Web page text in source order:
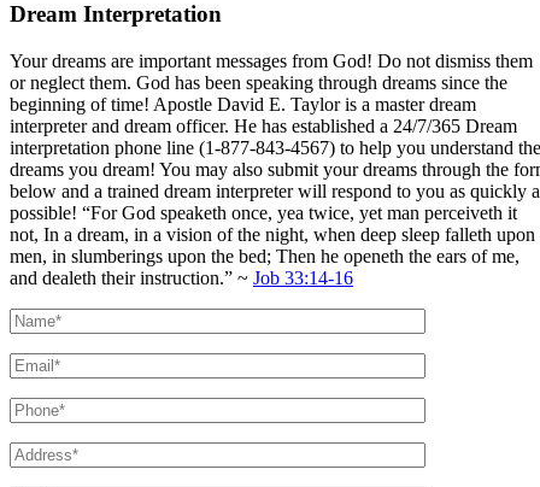
Dream Interpretation
Your dreams are important messages from God! Do not dismiss them
or neglect them. God has been speaking through dreams since the
beginning of time! Apostle David E. Taylor is a master dream
interpreter and dream officer. He has established a 24/7/365 Dream
interpretation phone line (1-877-843-4567) to help you understand the
dreams you dream! You may also submit your dreams through the
below and a trained dream interpreter will respond to you as quickly
possible! “For God speaketh once, yea twice, yet man perceiveth it
not, In a dream, in a vision of the night, when deep sleep falleth upon
men, in slumberings upon the bed; Then he openeth the ears of me,
and dealeth their instruction.” ~ Job 33:14-16